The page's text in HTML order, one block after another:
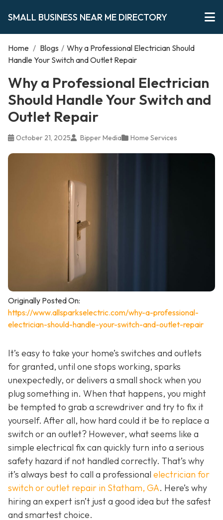
SMALL BUSINESS NEAR ME DIRECTORY
Home / Blogs / Why a Professional Electrician Should
Handle Your Switch and Outlet Repair
Why a Professional Electrician
Should Handle Your Switch and
Outlet Repair
October 21, 2025 Bipper Media Home Services
Originally Posted On:
https://www.allsparkselectric.com/why-a-professional-
electrician-should-handle-your-switch-and-outlet-repair
It’s easy to take your home’s switches and outlets
for granted, until one stops working, sparks
unexpectedly, or delivers a small shock when you
plug something in. When that happens, you might
be tempted to grab a screwdriver and try to fix it
yourself. After all, how hard could it be to replace a
switch or an outlet? However, what seems like a
simple electrical fix can quickly turn into a serious
safety hazard if not handled correctly. That’s why
it’s always best to call a professional electrician for
switch or outlet repair in Statham, GA. Here’s why
hiring an expert isn’t just a good idea but the safest
and smartest choice.